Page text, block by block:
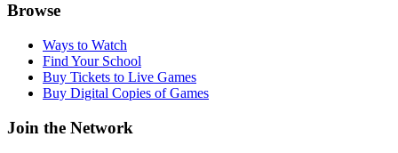
Browse
Ways to Watch
Find Your School
Buy Tickets to Live Games
Buy Digital Copies of Games
Join the Network